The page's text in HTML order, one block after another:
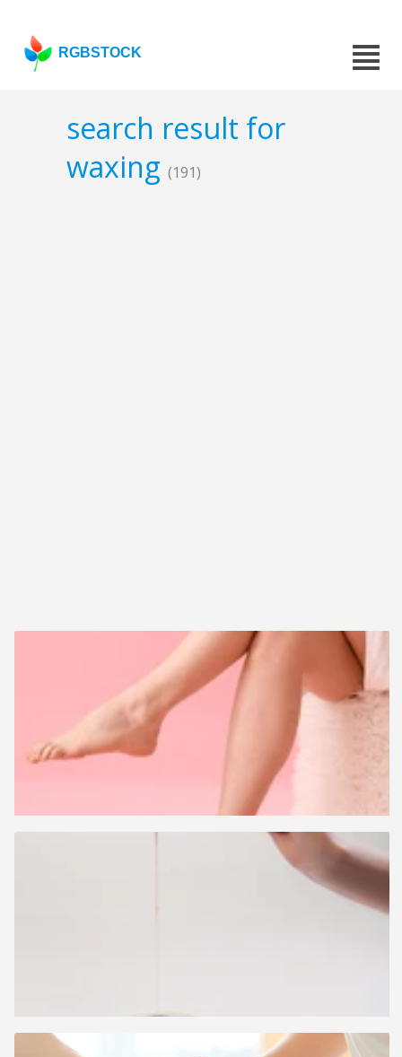
RGBSTOCK
search result for
waxing (191)